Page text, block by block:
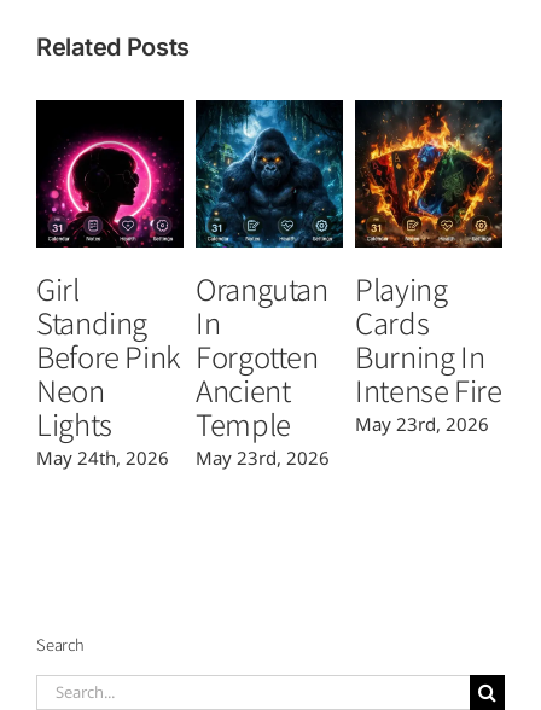
Related Posts
Girl
Standing
Before Pink
Neon
Lights
May 24th, 2026
Orangutan
In
Forgotten
Ancient
Temple
May 23rd, 2026
Playing
Cards
Burning In
Intense Fire
May 23rd, 2026
Search
Search